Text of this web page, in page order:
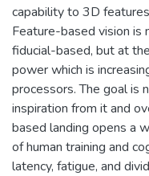
capability to 3D
Feature-based vision is
fiducial-based, but at
power which is
processors. The goal is
inspiration from it and
based landing opens a
of human training and
latency, fatigue, and